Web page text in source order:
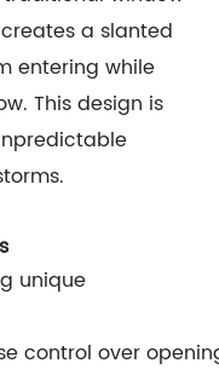
a slanted
entering while
This design is
unique
control over